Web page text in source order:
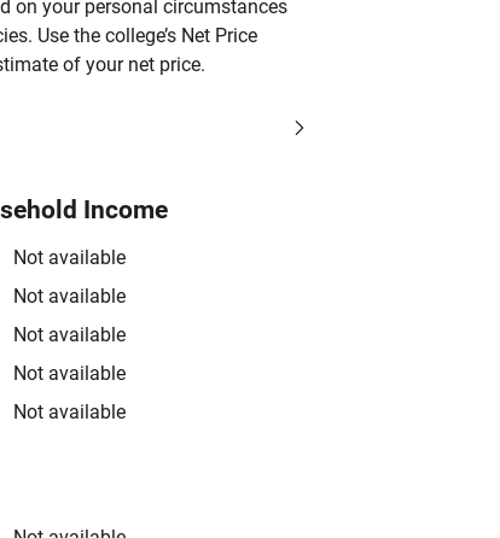
on your personal circumstances
Use the college’s Net Price
of your net price.
Income
Not available
Not available
Not available
Not available
Not available